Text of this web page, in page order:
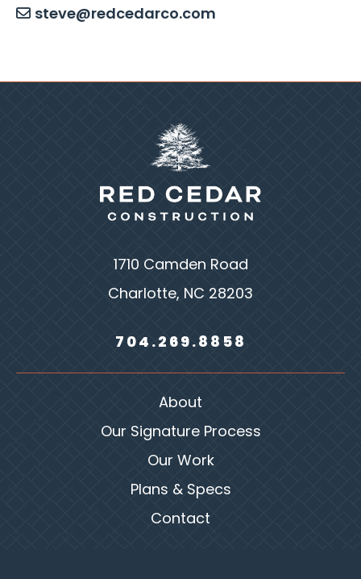
steve@redcedarco.com
1710 Camden Road
Charlotte, NC 28203
704.269.8858
About
Our Signature Process
Our Work
Plans & Specs
Contact